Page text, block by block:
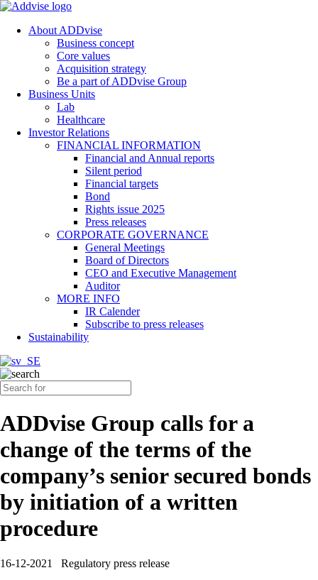
About ADDvise
Business concept
Core values
Acquisition strategy
Be a part of ADDvise Group
Business Units
Lab
Healthcare
Investor Relations
FINANCIAL INFORMATION
Financial and Annual reports
Silent period
Financial targets
Bond
Rights issue 2025
Press releases
CORPORATE GOVERNANCE
General Meetings
Board of Directors
CEO and Executive Management
Auditor
MORE INFO
IR Calender
Subscribe to press releases
Sustainability
ADDvise Group calls for a
change of the terms of the
company’s senior secured bonds
by initiation of a written
procedure
16-12-2021
Regulatory press release